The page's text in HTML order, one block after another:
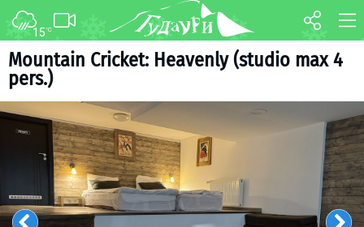
15°C
Mountain Cricket: Heavenly (studio max 4
pers.)
FORUM MAP
TRANSFER
Piste map
Ski pass
Ski instructors
Ski rent
Ski service